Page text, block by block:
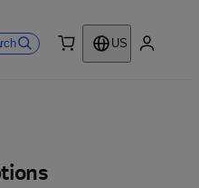
US